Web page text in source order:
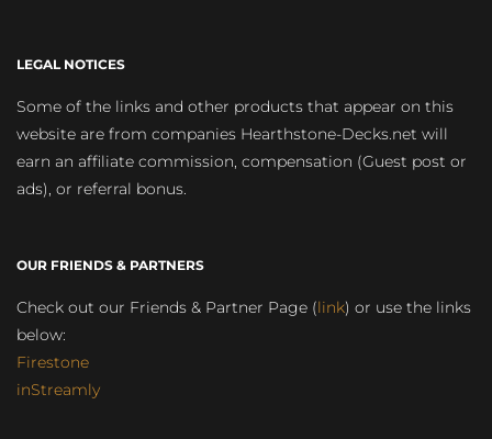
LEGAL NOTICES
Some of the links and other products that appear on this
website are from companies Hearthstone-Decks.net will
earn an affiliate commission, compensation (Guest post or
ads), or referral bonus.
OUR FRIENDS & PARTNERS
Check out our Friends & Partner Page (link) or use the links
below:
Firestone
inStreamly